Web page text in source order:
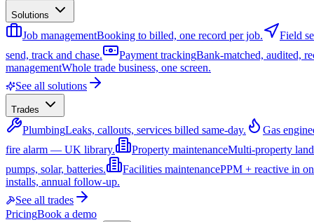
Solutions
Job managementBooking to billed, one record per job.
Field
send, track and chase.
Payment trackingBank-matched, audited,
managementWhole trade business, one screen.
See all solutions
Trades
PlumbingLeaks, callouts, services billed same-day.
Gas
fire alarm — UK library.
Property maintenanceMulti-property
pumps, solar, batteries.
Facilities maintenancePPM + reactive in
installs, annual follow-up.
See all trades
PricingBook a demo